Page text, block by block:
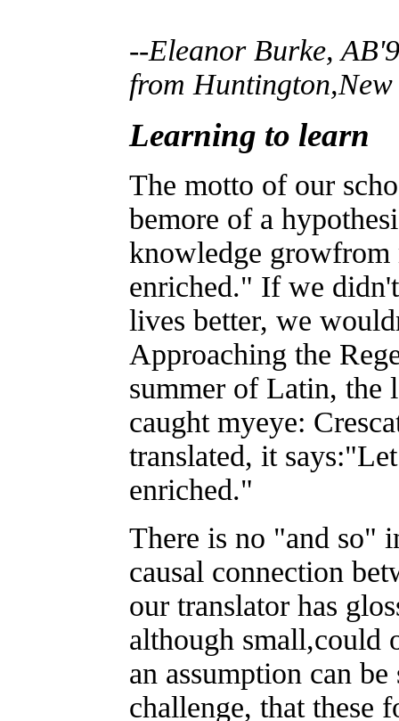
--Eleanor Burke,
from Huntington,New
Learning to learn
The motto of our
bemore of a
knowledge growfrom
enriched." If we
lives better, we
Approaching the
summer of Latin, the
caught myeye:
translated, it
enriched."
There is no "and so"
causal connection
our translator has
although small,could
an assumption can
challenge, that these